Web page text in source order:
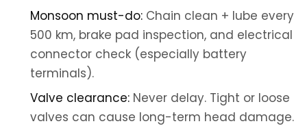
Monsoon must-do: Chain clean + lube every
500 km, brake pad inspection, and electrical
connector check (especially battery
terminals).
Valve clearance: Never delay. Tight or loose
valves can cause long-term head damage.